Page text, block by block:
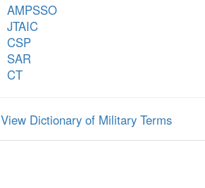
AMPSSO
JTAIC
CSP
SAR
CT
View Dictionary of Military Terms